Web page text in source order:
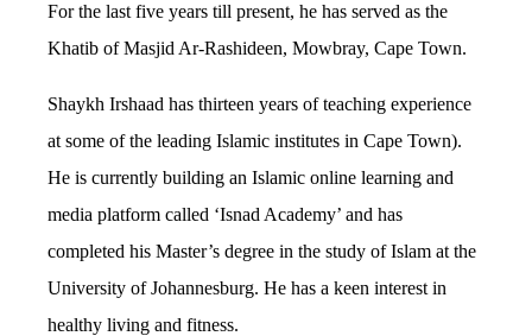
For the last five years till present, he has served as the
Khatib of Masjid Ar-Rashideen, Mowbray, Cape Town.
Shaykh Irshaad has thirteen years of teaching experience
at some of the leading Islamic institutes in Cape Town).
He is currently building an Islamic online learning and
media platform called ‘Isnad Academy’ and has
completed his Master’s degree in the study of Islam at the
University of Johannesburg. He has a keen interest in
healthy living and fitness.